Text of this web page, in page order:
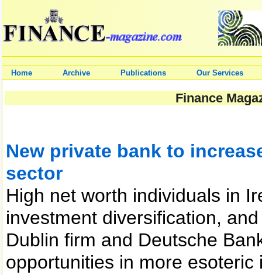
Home Archive Publications Our Services
Finance
New private bank to
sector
High net worth individuals in
investment diversification,
Dublin firm and Deutsche
opportunities in more